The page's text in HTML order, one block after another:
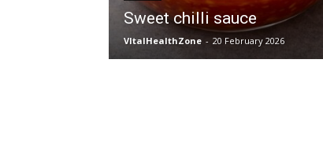
Sweet chilli sauce
VItalHealthZone - 20 February 2026